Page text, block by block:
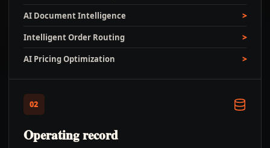
AI Document Intelligence
Intelligent Order Routing
AI Pricing Optimization
02
Operating record